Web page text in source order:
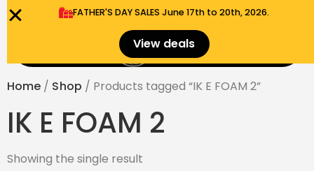
FATHER'S DAY SALES​ June 17th to 20th, 2026.
View deals $
Home / Shop / Products tagged “IK E FOAM 2”
IK E FOAM 2
Showing the single result